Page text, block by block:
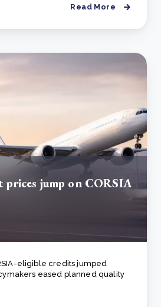
Read More
jump on CORSIA
eligible credits jumped
eased planned quality